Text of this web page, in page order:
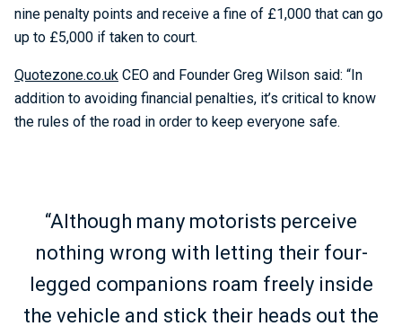
nine penalty points and receive a fine of £1,000 that can go
up to £5,000 if taken to court.
Quotezone.co.uk CEO and Founder Greg Wilson said: “In
addition to avoiding financial penalties, it’s critical to know
the rules of the road in order to keep everyone safe.
“Although many motorists perceive
nothing wrong with letting their four-
legged companions roam freely inside
the vehicle and stick their heads out the